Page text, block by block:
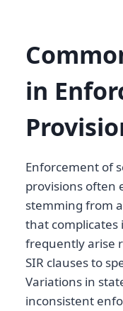
in
Enforcement of
provisions often
stemming from
that
frequently arise
SIR clauses to
Variations in
inconsistent